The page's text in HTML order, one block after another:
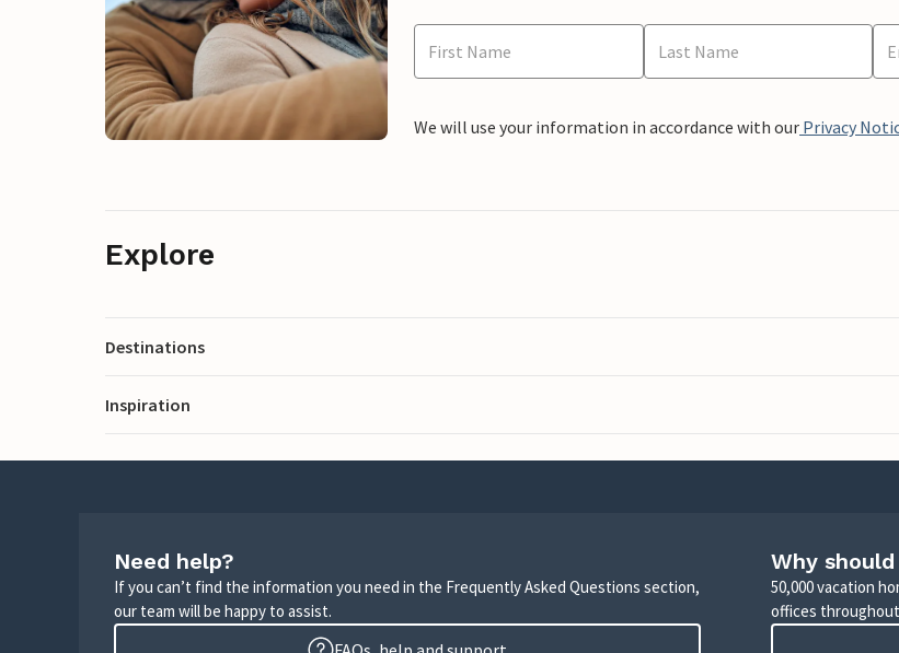
We will use your information in accordance with our Privacy
Explore
Destinations
Inspiration
Need help?
If you can’t find the information you need in the Frequently Asked Questions section,
our team will be happy to assist.
Why
50,000 vacation
offices